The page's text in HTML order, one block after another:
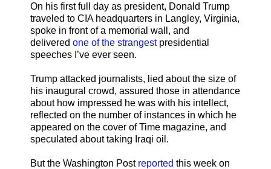
On his first full day as president, Donald Trump
traveled to CIA headquarters in Langley, Virginia,
spoke in front of a memorial wall, and
delivered one of the strangestpresidential
speeches I’ve ever seen.
Trump attacked journalists, lied about the size of
his inaugural crowd, assured those in attendance
about how impressed he was with his intellect,
reflected on the number of instances in which he
appeared on the cover of Time magazine, and
speculated about taking Iraqi oil.
But the Washington Post reported this week on